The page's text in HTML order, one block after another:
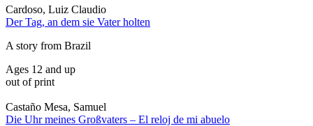
Cardoso, Luiz Claudio
Der Tag, an dem sie Vater holten
A story from Brazil
Ages 12 and up
out of print
Castaño Mesa, Samuel
Die Uhr meines Großvaters – El reloj de mi abuelo